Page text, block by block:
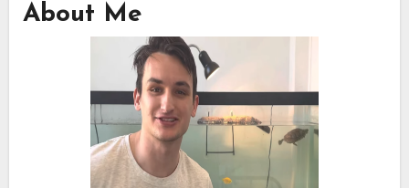
About Me